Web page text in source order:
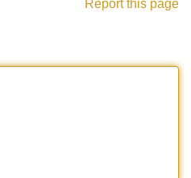
Report this page